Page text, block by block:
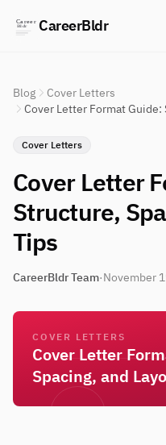
CareerBldr
Blog
Cover Letters
Cover Letter Format Guide:
Cover Letters
Cover Letter
Structure,
Tips
CareerBldr Team·November
COVER LETTERS
Cover Letter
Spacing, and